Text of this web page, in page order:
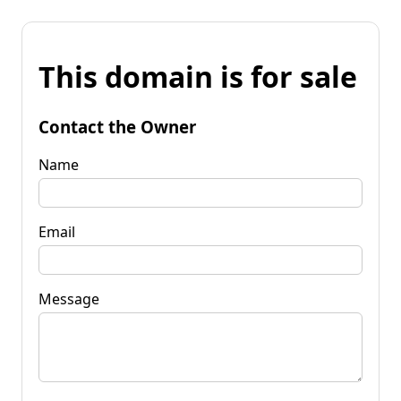
This domain is for sale
Contact the Owner
Name
Email
Message